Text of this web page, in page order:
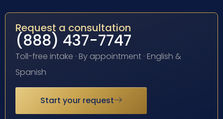
Request a consultation
(888) 437-7747
Toll-free intake · By appointment · English &
Spanish
Start your request